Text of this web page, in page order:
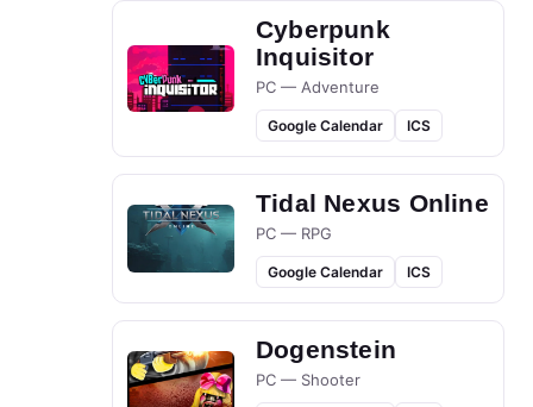
Cyberpunk
Inquisitor
PC — Adventure
Google Calendar ICS
Tidal Nexus Online
PC — RPG
Google Calendar ICS
Dogenstein
PC — Shooter